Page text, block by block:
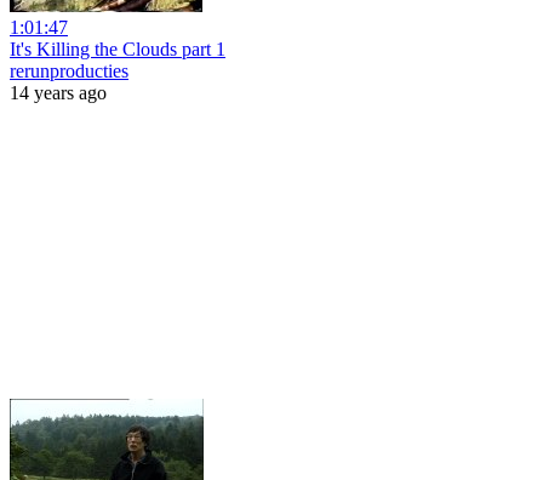
1:01:47
It's Killing the Clouds part 1
rerunproducties
14 years ago